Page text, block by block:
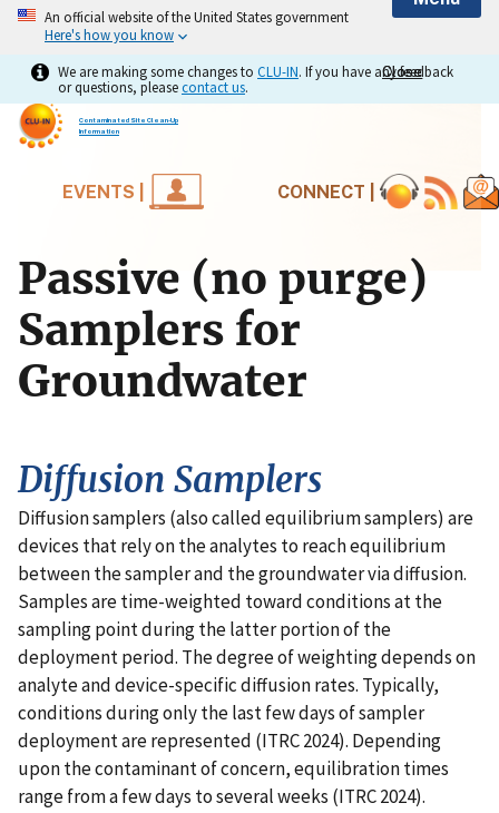
An official website of the United States government
Here's how you know
Close
Close
We are making some changes to CLU-IN. If you have any feedback
or questions, pleasecontact us.
Contaminated Site Clean-Up
Information
EVENTS | CONNECT |
Passive (no purge)
Samplers for
Groundwater
Diffusion Samplers
Diffusion samplers (also called equilibrium samplers) are
devices that rely on the analytes to reach equilibrium
between the sampler and the groundwater via diffusion.
Samples are time-weighted toward conditions at the
sampling point during the latter portion of the
deployment period. The degree of weighting depends on
analyte and device-specific diffusion rates. Typically,
conditions during only the last few days of sampler
deployment are represented (ITRC 2024). Depending
upon the contaminant of concern, equilibration times
range from a few days to several weeks (ITRC 2024).